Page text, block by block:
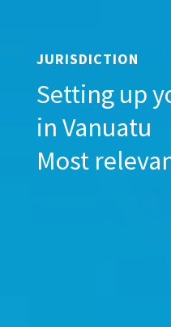
JURISDICTION
Setting up
in Vanuatu
Most